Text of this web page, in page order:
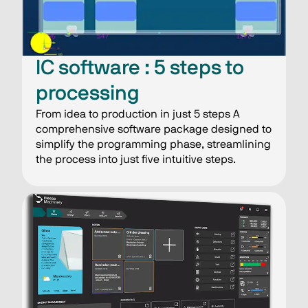
IC software : 5 steps​ to
processing​
From idea to production in just 5 steps A
comprehensive software package designed to
simplify the programming phase, streamlining
the process into just five intuitive steps.